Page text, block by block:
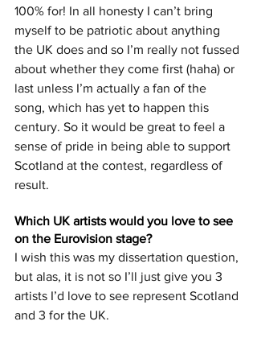
100% for! In all honesty I can’t bring
myself to be patriotic about anything
the UK does and so I’m really not fussed
about whether they come first (haha) or
last unless I’m actually a fan of the
song, which has yet to happen this
century. So it would be great to feel a
sense of pride in being able to support
Scotland at the contest, regardless of
result.
Which UK artists would you love to see
on the Eurovision stage?
I wish this was my dissertation question,
but alas, it is not so I’ll just give you 3
artists I’d love to see represent Scotland
and 3 for the UK.